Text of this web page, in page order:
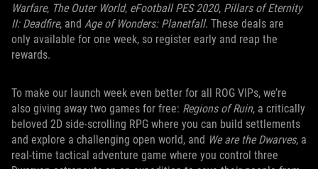
Warfare, The Outer World, eFootball PES 2020, Pillars of Eternity
II: Deadfire, and Age of Wonders: Planetfall. These deals are
only available for one week, so register early and reap the
rewards.
To make our launch week even better for all ROG VIPs, we’re
also giving away two games for free: Regions of Ruin, a critically
beloved 2D side-scrolling RPG where you can build settlements
and explore a challenging open world, and We are the Dwarves, a
real-time tactical adventure game where you control three